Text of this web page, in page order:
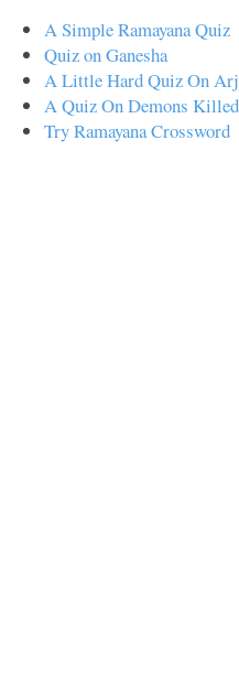
A Simple Ramayana Quiz
Quiz on Ganesha
A Little Hard Quiz On
A Quiz On Demons
Try Ramayana Crossword